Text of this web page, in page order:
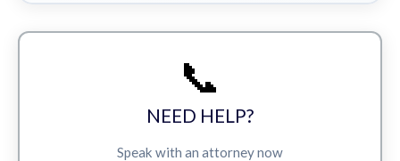
📞
NEED HELP?
Speak with an attorney now